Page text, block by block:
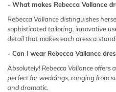
- What makes Rebecca Vallance
Rebecca Vallance distinguishes
sophisticated tailoring, innovative
detail that makes each dress a
- Can I wear Rebecca Vallance
Absolutely! Rebecca Vallance offers
perfect for weddings, ranging from
and dramatic.